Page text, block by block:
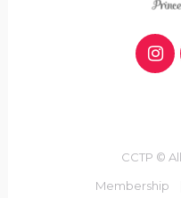
CCTP ©
Membership